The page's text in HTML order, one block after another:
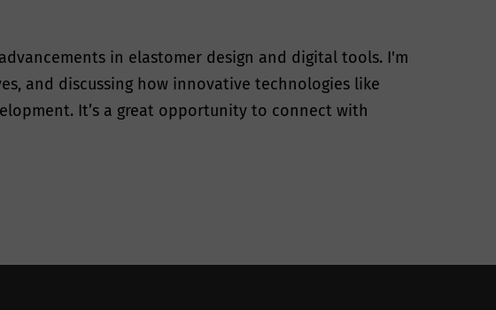
in elastomer design and digital tools. I'm
and discussing how innovative technologies like
It’s a great opportunity to connect with